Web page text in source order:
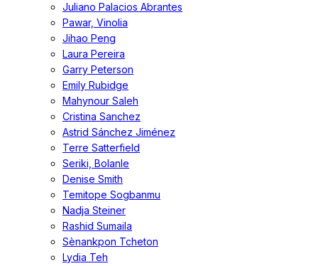
Juliano Palacios Abrantes
Pawar, Vinolia
Jihao Peng
Laura Pereira
Garry Peterson
Emily Rubidge
Mahynour Saleh
Cristina Sanchez
Astrid Sánchez Jiménez
Terre Satterfield
Seriki, Bolanle
Denise Smith
Temitope Sogbanmu
Nadja Steiner
Rashid Sumaila
Sènankpon Tcheton
Lydia Teh